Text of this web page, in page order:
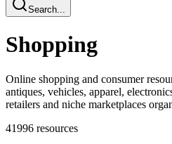
Search...
Shopping
Online shopping and consumer
antiques, vehicles, apparel,
retailers and niche marketplaces
41996 resources